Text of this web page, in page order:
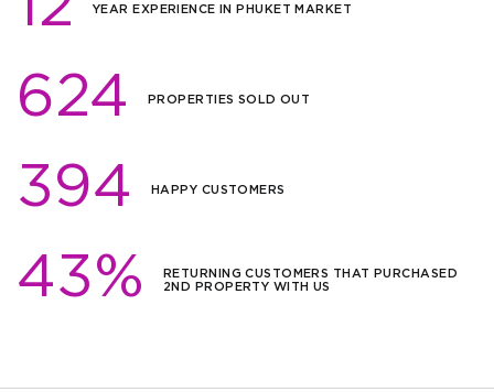
YEAR EXPERIENCE IN PHUKET MARKET
624 PROPERTIES SOLD OUT
394 HAPPY CUSTOMERS
43%
RETURNING CUSTOMERS THAT PURCHASED
2ND PROPERTY WITH US